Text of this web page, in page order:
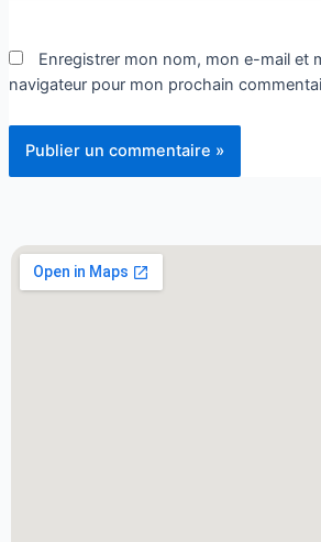
Enregistrer mon nom, mon e-mail et
navigateur pour mon prochain